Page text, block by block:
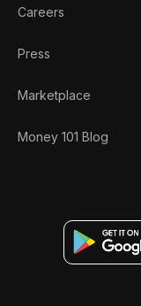
Careers
Press
Marketplace
Money 101 Blog